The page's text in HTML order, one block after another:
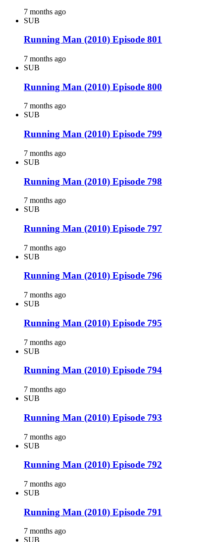
7 months ago
SUB
Running Man (2010) Episode 801
7 months ago
SUB
Running Man (2010) Episode 800
7 months ago
SUB
Running Man (2010) Episode 799
7 months ago
SUB
Running Man (2010) Episode 798
7 months ago
SUB
Running Man (2010) Episode 797
7 months ago
SUB
Running Man (2010) Episode 796
7 months ago
SUB
Running Man (2010) Episode 795
7 months ago
SUB
Running Man (2010) Episode 794
7 months ago
SUB
Running Man (2010) Episode 793
7 months ago
SUB
Running Man (2010) Episode 792
7 months ago
SUB
Running Man (2010) Episode 791
7 months ago
SUB